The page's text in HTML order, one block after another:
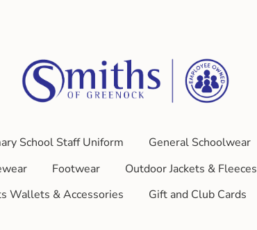
School Staff Uniform General Schoolwear
Footwear Outdoor Jackets & Fleeces
Wallets & Accessories Gift and Club Cards